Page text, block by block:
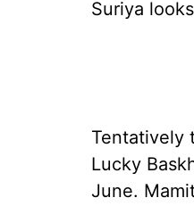
Suriya
Tentatively
Lucky
June.